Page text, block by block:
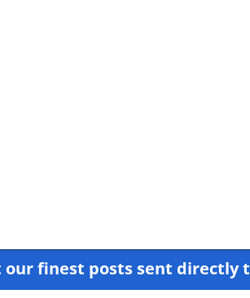
our finest posts sent directly